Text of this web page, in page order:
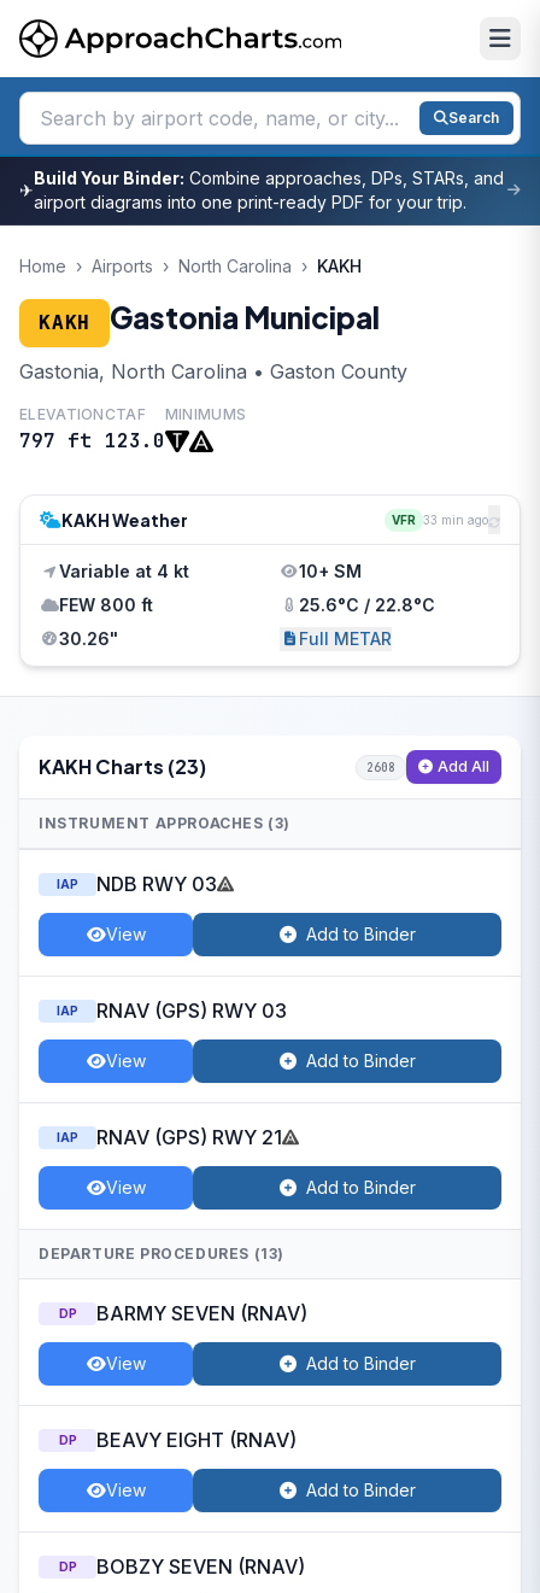
Search
✈
Build Your Binder: Combine approaches, DPs, STARs, and
airport diagrams into one print-ready PDF for your trip.
Home › Airports › North Carolina › KAKH
KAKH Gastonia Municipal
Gastonia, North Carolina • Gaston County
ELEVATION
797 ft
CTAF
123.0
MINIMUMS
KAKH Weather VFR 33 min ago
Variable at 4 kt
10+ SM
FEW 800 ft
25.6°C / 22.8°C
30.26"
Full METAR
KAKH Charts (23) 2608 Add All
INSTRUMENT APPROACHES (3)
IAP NDB RWY 03
View Add to Binder
IAP RNAV (GPS) RWY 03
View Add to Binder
IAP RNAV (GPS) RWY 21
View Add to Binder
DEPARTURE PROCEDURES (13)
DP BARMY SEVEN (RNAV)
View Add to Binder
DP BEAVY EIGHT (RNAV)
View Add to Binder
DP BOBZY SEVEN (RNAV)